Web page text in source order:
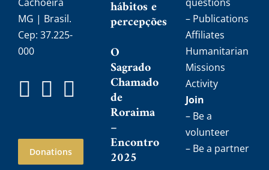
MG | Brasil.
Cep: 37.225-
000
Donations
hábitos e
percepções
O
Sagrado
Chamado
de
Roraima
–
Encontro
2025
– Publications
Affiliates
Humanitarian
Missions
Activity
Join
– Be a
volunteer
– Be a partner